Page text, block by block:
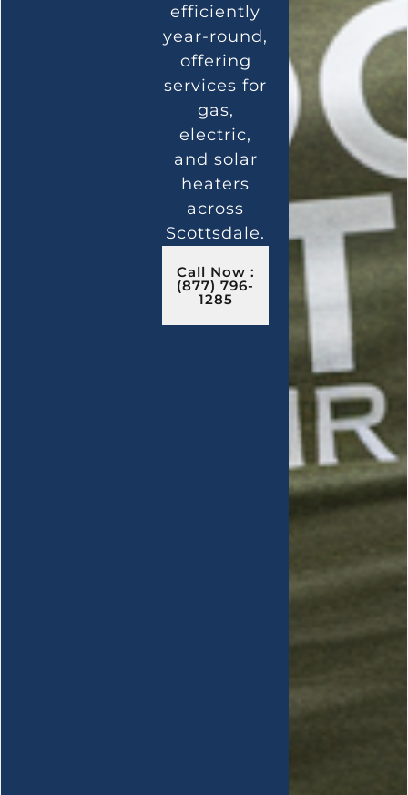
efficiently
year-round,
offering
services for
gas,
electric,
and solar
heaters
across
Scottsdale.
Call Now :
(877) 796-
1285